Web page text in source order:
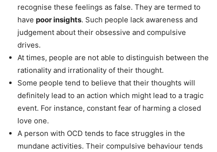
recognise these feelings as false. They are termed to
have poor insights. Such people lack awareness and
judgement about their obsessive and compulsive
drives.
At times, people are not able to distinguish between the
rationality and irrationality of their thought.
Some people tend to believe that their thoughts will
definitely lead to an action which might lead to a tragic
event. For instance, constant fear of harming a closed
love one.
A person with OCD tends to face struggles in the
mundane activities. Their compulsive behaviour tends